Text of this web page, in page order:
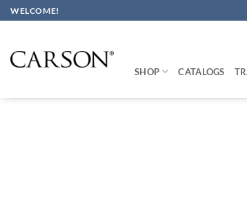
Skip
to
WELCOME!
SHOP CATALOGS